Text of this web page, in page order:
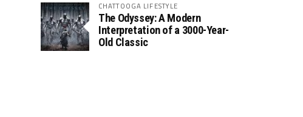
CHATTOOGA LIFESTYLE
The Odyssey: A Modern
Interpretation of a 3000-Year-
Old Classic